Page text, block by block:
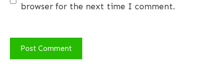
browser for the next time I comment.